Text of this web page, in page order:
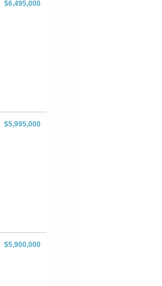
$6,495,000
$5,995,000
$5,900,000